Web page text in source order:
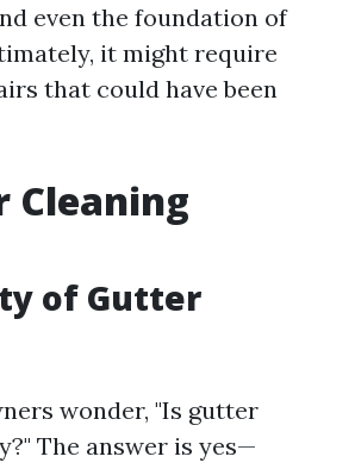
even the foundation of
it might require
that could have been
Cleaning
of Gutter
wonder, "Is gutter
The answer is yes—